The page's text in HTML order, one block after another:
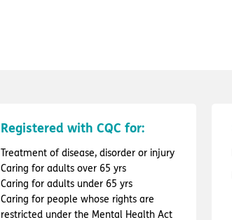
Registered with CQC for:
Treatment of disease, disorder or injury
Caring for adults over 65 yrs
Caring for adults under 65 yrs
Caring for people whose rights are
restricted under the Mental Health Act